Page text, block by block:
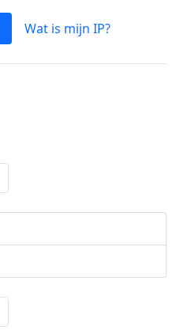
Wat is mijn IP?